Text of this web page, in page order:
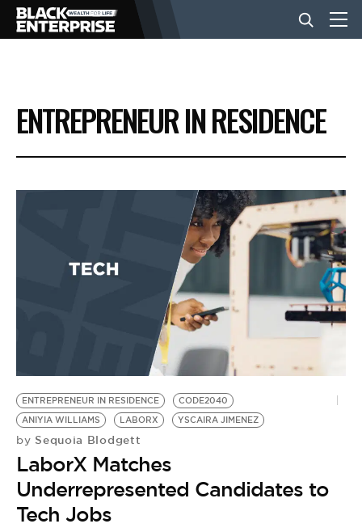
BUSINESS
NEWS
EVENTS
BE EXTRAS
ENTREPRENEUR IN RESIDENCE
ENTREPRENEUR IN RESIDENCE
CODE2040
ANIYIA WILLIAMS
LABORX YSCAIRA JIMENEZ
by Sequoia Blodgett
LaborX Matches
Underrepresented Candidates to
Tech Jobs